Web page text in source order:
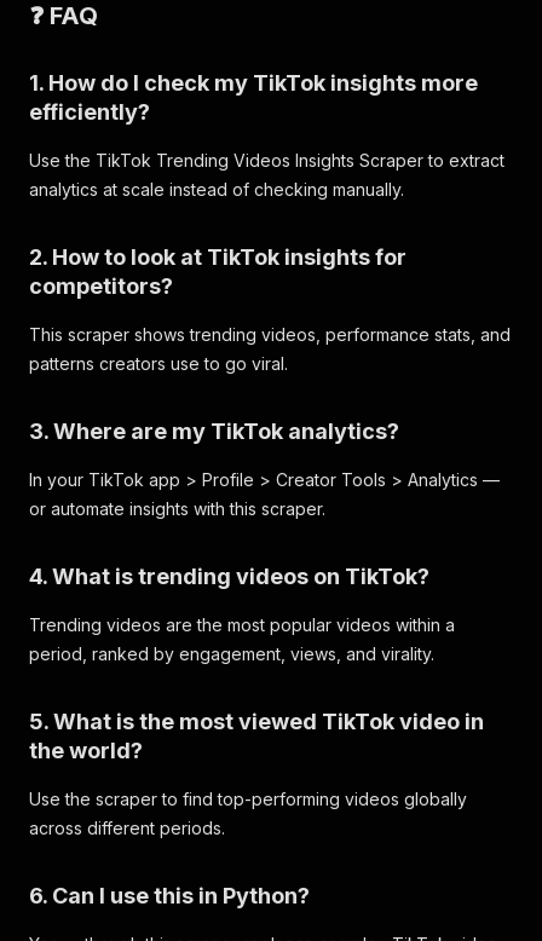
❓ FAQ
1. How do I check my TikTok insights more
efficiently?
Use the TikTok Trending Videos Insights Scraper to extract
analytics at scale instead of checking manually.
2. How to look at TikTok insights for
competitors?
This scraper shows trending videos, performance stats, and
patterns creators use to go viral.
3. Where are my TikTok analytics?
In your TikTok app > Profile > Creator Tools > Analytics —
or automate insights with this scraper.
4. What is trending videos on TikTok?
Trending videos are the most popular videos within a
period, ranked by engagement, views, and virality.
5. What is the most viewed TikTok video in
the world?
Use the scraper to find top-performing videos globally
across different periods.
6. Can I use this in Python?